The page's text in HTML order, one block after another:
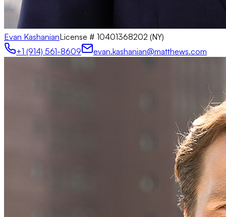
Evan KashanianLicense # 10401368202 (NY)
+1 (914) 561-8609
evan.kashanian@matthews.com